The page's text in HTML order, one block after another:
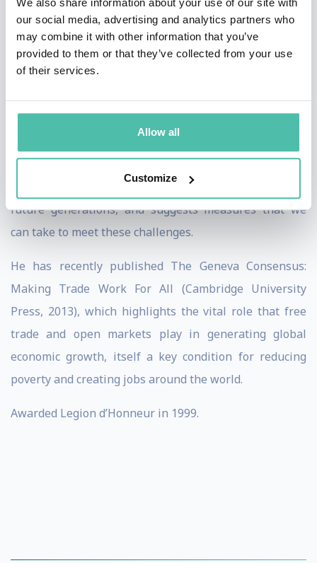
our social media, advertising and analytics partners who
may combine it with other information that you’ve
provided to them or that they’ve collected from your use
of their services.
Allow all
Customize
bank until its privatisation in 1999.
Pascal is currently Chair of the Oxford Martin
Commission for Future Generations, which recently
The product of a yearlong process of research and
leaders, it identifies the key megatrends that will
shape the 21st century, the challenges they present to
future generations, and suggests measures that we
can take to meet these challenges.
He has recently published The Geneva Consensus:
Making Trade Work For All (Cambridge University
Press, 2013), which highlights the vital role that free
trade and open markets play in generating global
economic growth, itself a key condition for reducing
poverty and creating jobs around the world.
Awarded Legion d’Honneur in 1999.